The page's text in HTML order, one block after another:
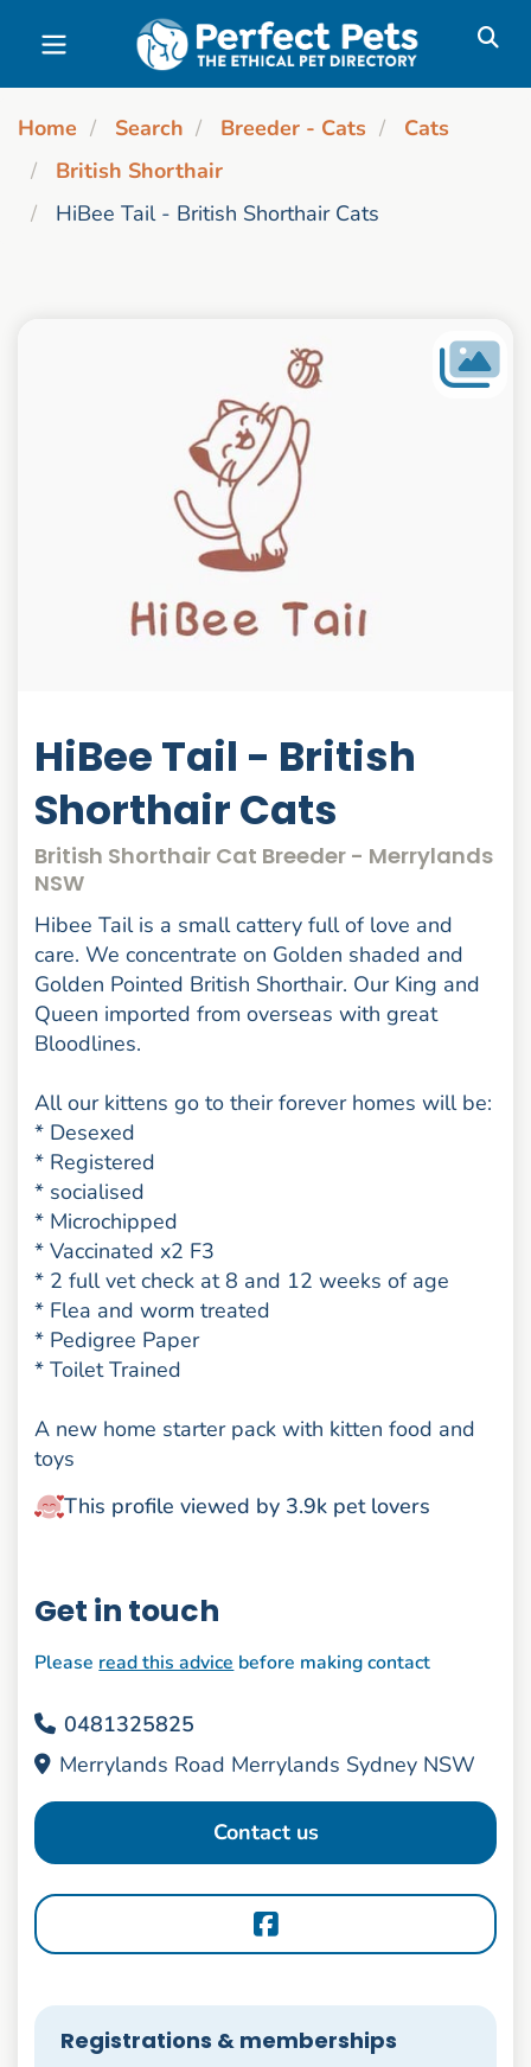
Skip to main content
Home Search Breeder - Cats
Cats
British Shorthair
HiBee Tail - British Shorthair Cats
HiBee Tail - British
Shorthair Cats
British Shorthair Cat Breeder - Merrylands
NSW
Hibee Tail is a small cattery full of love and
care. We concentrate on Golden shaded and
Golden Pointed British Shorthair. Our King and
Queen imported from overseas with great
Bloodlines.
All our kittens go to their forever homes will be:
* Desexed
* Registered
* socialised
* Microchipped
* Vaccinated x2 F3
* 2 full vet check at 8 and 12 weeks of age
* Flea and worm treated
* Pedigree Paper
* Toilet Trained
A new home starter pack with kitten food and
toys
This profile viewed by 3.9k pet lovers
Get in touch
Please read this advice before making contact
0481325825
Merrylands Road Merrylands Sydney NSW
Contact us
Registrations & memberships